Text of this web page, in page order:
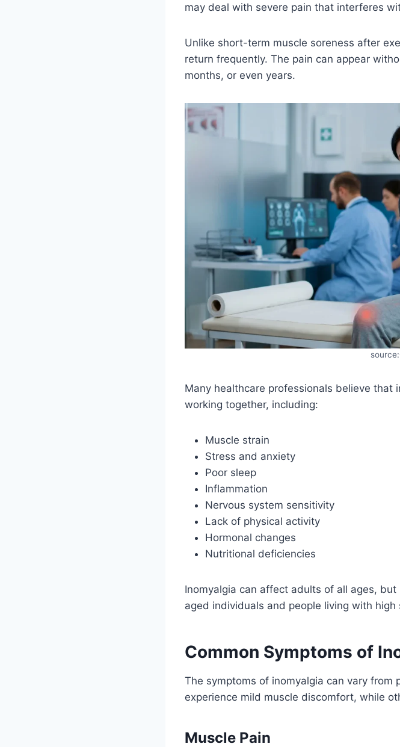
may deal with severe pain that interferes
Unlike short-term muscle soreness after
return frequently. The pain can appear
months, or even years.
Many healthcare professionals believe that
working together, including:
Muscle strain
Stress and anxiety
Poor sleep
Inflammation
Nervous system sensitivity
Lack of physical activity
Hormonal changes
Nutritional deficiencies
Inomyalgia can affect adults of all ages,
aged individuals and people living with high
Common Symptoms of
The symptoms of inomyalgia can vary from
experience mild muscle discomfort, while
Muscle Pain